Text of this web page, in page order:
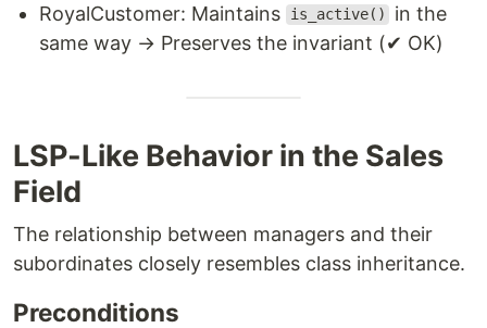
RoyalCustomer: Maintains is_active()
in the
same way → Preserves the invariant (✔ OK)
LSP-Like Behavior in the Sales
Field
The relationship between managers and their
subordinates closely resembles class inheritance.
Preconditions